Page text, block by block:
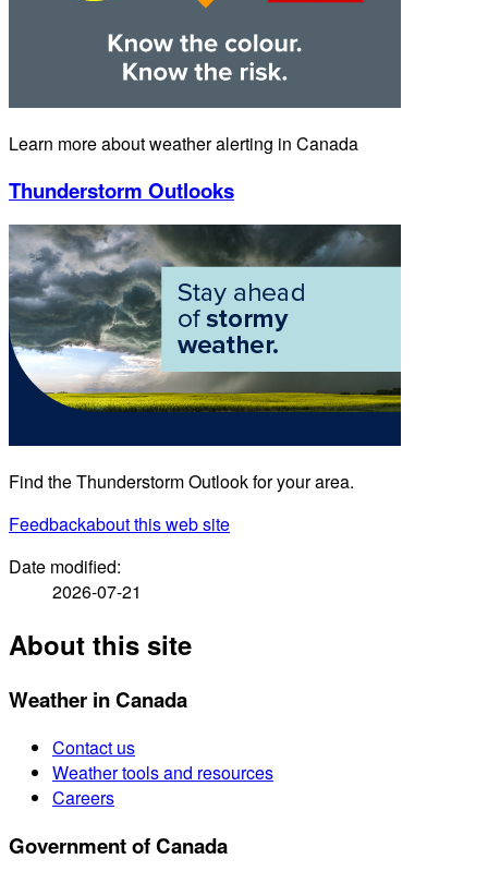
Learn more about weather alerting in Canada
Thunderstorm Outlooks
Find the Thunderstorm Outlook for your area.
Feedbackabout this web site
Date modified:
2026-07-21
About this site
Weather in Canada
Contact us
Weather tools and resources
Careers
Government of Canada